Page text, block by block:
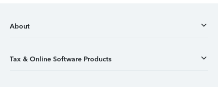
About
Tax & Online Software Products